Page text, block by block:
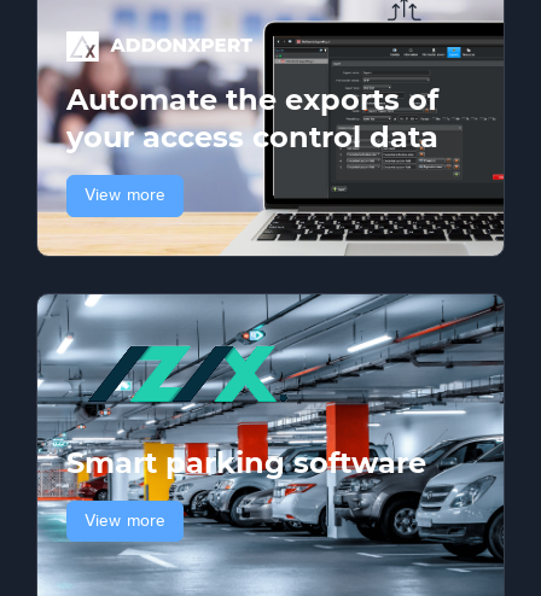
Automate the exports of
your access control data
View more
Smart parking software
View more